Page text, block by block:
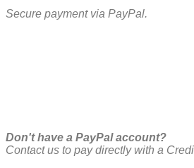
Secure payment via PayPal.
Don't have a PayPal account?
Contact us to pay directly with a